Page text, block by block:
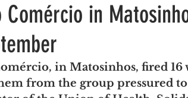
Mamede Infesta
Comércio in
in Matosinhos, fired 16
from the group pressured